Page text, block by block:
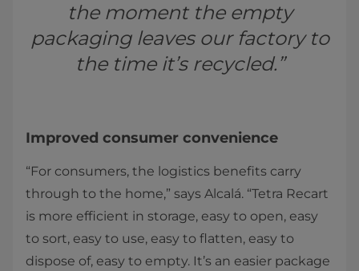
the moment the empty
packaging leaves our factory to
the time it’s recycled.”
Improved consumer convenience
“For consumers, the logistics benefits carry
through to the home,” says Alcalá. “Tetra Recart
is more efficient in storage, easy to open, easy
to sort, easy to use, easy to flatten, easy to
dispose of, easy to empty. It’s an easier package